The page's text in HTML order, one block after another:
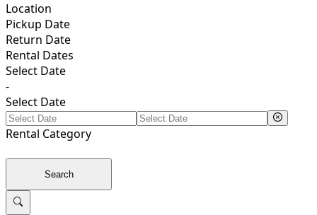
Location
Pickup Date
Return Date
Rental Dates
Select Date
-
Select Date
Rental Category
Search